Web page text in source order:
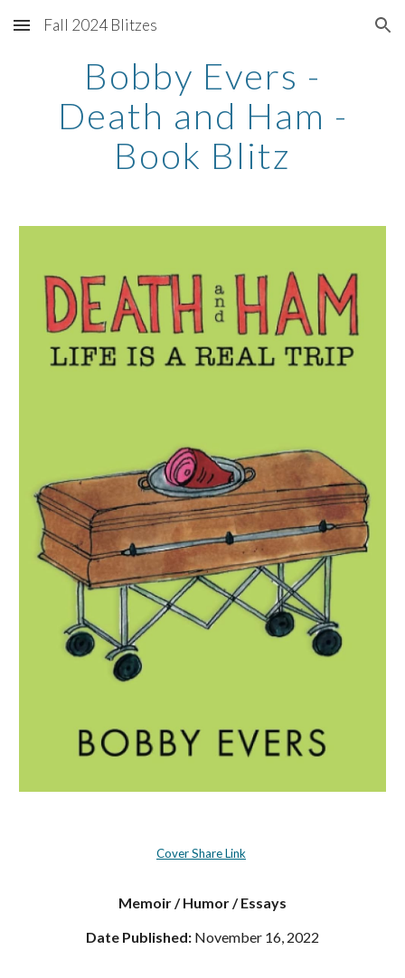
Skip to main content Skip to navigation
Fall 2024 Blitzes
Bobby Evers -
Death and Ham -
Book Blitz
Cover Share Link
Memoir / Humor / Essays
Date Published: November 16, 2022